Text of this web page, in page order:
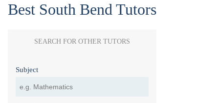
Best South Bend Tutors
SEARCH FOR OTHER TUTORS
Subject